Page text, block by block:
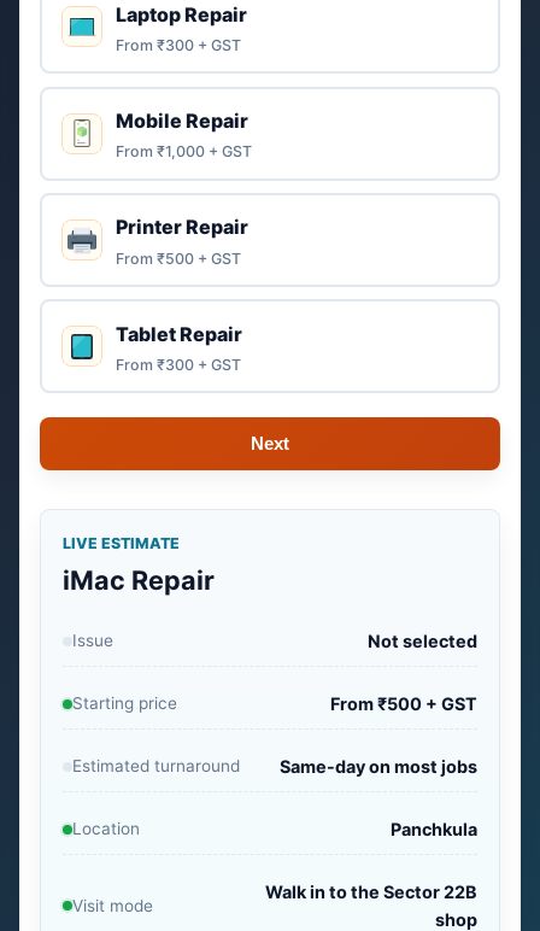
Laptop Repair
From ₹300 + GST
Mobile Repair
From ₹1,000 + GST
Printer Repair
From ₹500 + GST
Tablet Repair
From ₹300 + GST
Next
LIVE ESTIMATE
iMac Repair
Issue Not selected
Starting price From ₹500 + GST
Estimated turnaround Same-day on most jobs
Location Panchkula
Visit mode
Walk in to the Sector 22B
shop